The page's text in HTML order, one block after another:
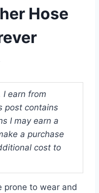
Hose
I earn from
post contains
I may earn a
a purchase
cost to
prone to wear and